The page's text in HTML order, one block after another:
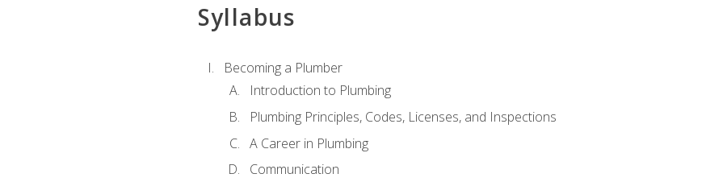
Syllabus
Becoming a Plumber
Introduction to Plumbing
Plumbing Principles, Codes, Licenses, and Inspections
A Career in Plumbing
Communication